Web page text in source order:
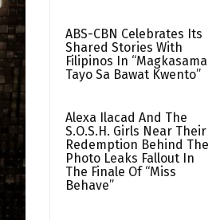
ABS-CBN Celebrates Its
Shared Stories With
Filipinos In “Magkasama
Tayo Sa Bawat Kwento”
Alexa Ilacad And The
S.O.S.H. Girls Near Their
Redemption Behind The
Photo Leaks Fallout In
The Finale Of “Miss
Behave”